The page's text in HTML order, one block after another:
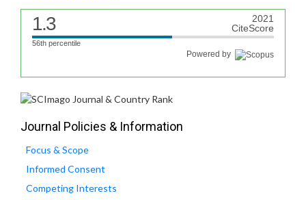
1.3
2021
CiteScore
56th percentile
Powered by
Journal Policies & Information
Focus & Scope
Informed Consent
Competing Interests